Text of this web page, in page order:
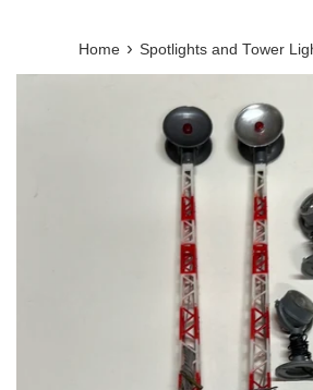
Home › Spotlights and Tower